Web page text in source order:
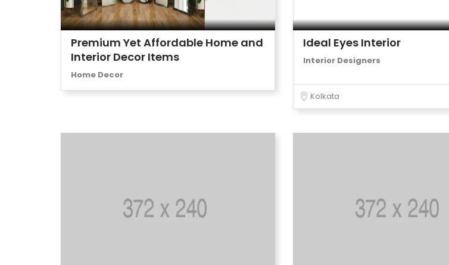
Premium Yet Affordable Home and
Interior Decor Items
Home Decor
Ideal Eyes Interior
Interior Designers
Kolkata